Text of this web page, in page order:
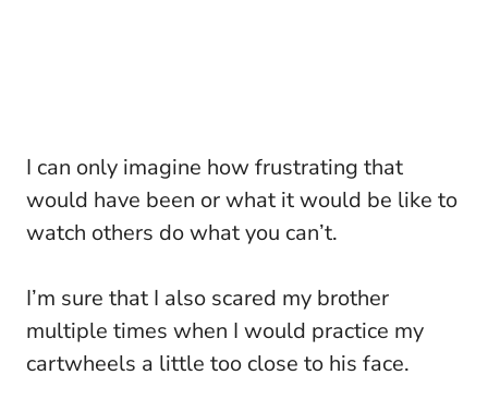
I can only imagine how frustrating that
would have been or what it would be like to
watch others do what you can’t.
I’m sure that I also scared my brother
multiple times when I would practice my
cartwheels a little too close to his face.